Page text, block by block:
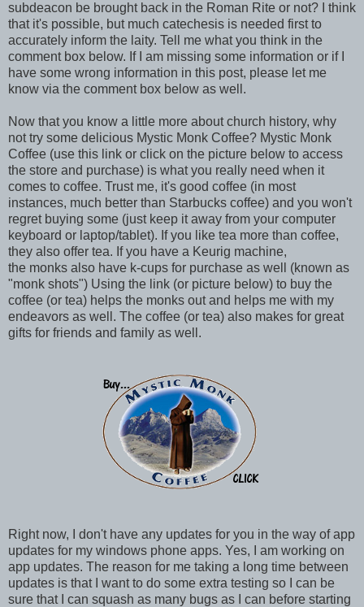
subdeacon be brought back in the Roman Rite or not? I think
that it's possible, but much catechesis is needed first to
accurately inform the laity. Tell me what you think in the
comment box below. If I am missing some information or if I
have some wrong information in this post, please let me
know via the comment box below as well.
Now that you know a little more about church history, why
not try some delicious Mystic Monk Coffee? Mystic Monk
Coffee (use this link or click on the picture below to access
the store and purchase) is what you really need when it
comes to coffee. Trust me, it's good coffee (in most
instances, much better than Starbucks coffee) and you won't
regret buying some (just keep it away from your computer
keyboard or laptop/tablet). If you like tea more than coffee,
they also offer tea. If you have a Keurig machine,
the monks also have k-cups for purchase as well (known as
"monk shots") Using the link (or picture below) to buy the
coffee (or tea) helps the monks out and helps me with my
endeavors as well. The coffee (or tea) also makes for great
gifts for friends and family as well.
Right now, I don't have any updates for you in the way of app
updates for my windows phone apps. Yes, I am working on
app updates. The reason for me taking a long time between
updates is that I want to do some extra testing so I can be
sure that I can squash as many bugs as I can before starting